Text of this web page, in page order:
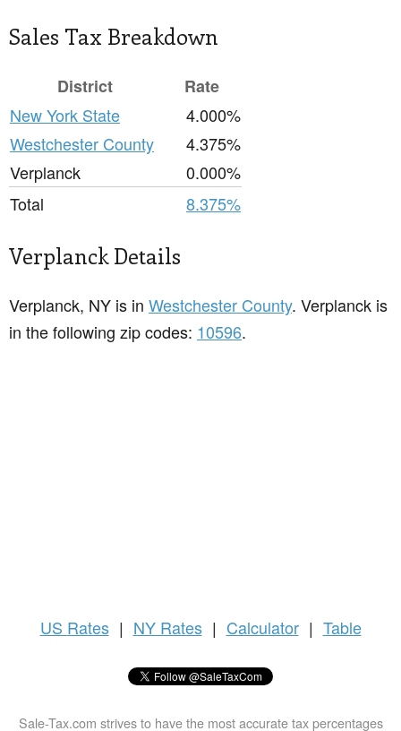
Sales Tax Breakdown
District
Rate
New York State
4.000%
Westchester County
4.375%
Verplanck
0.000%
Total
8.375%
Verplanck Details
Verplanck, NY is in Westchester County. Verplanck is
in the following zip codes: 10596.
US Rates | NY Rates | Calculator | Table
Sale-Tax.com strives to have the most accurate tax percentages